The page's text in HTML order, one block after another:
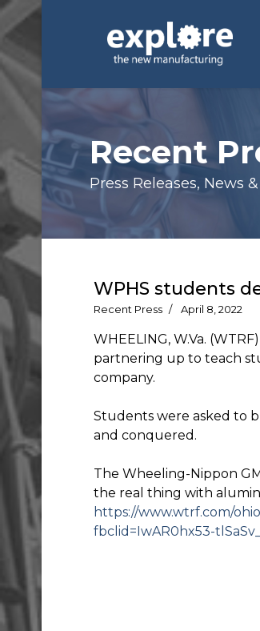
Recent
Press Releases, News
WPHS students
Recent Press April 8, 2022
WHEELING, W.Va.
partnering up to teach
company.
Students were asked to
and conquered.
The Wheeling-Nippon
the real thing with
https://www.wtrf.com/
fbclid=IwAR0hx53-